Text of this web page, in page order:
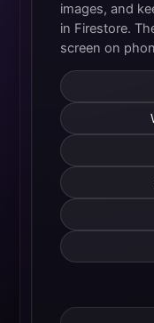
images, and
in Firestore.
screen on